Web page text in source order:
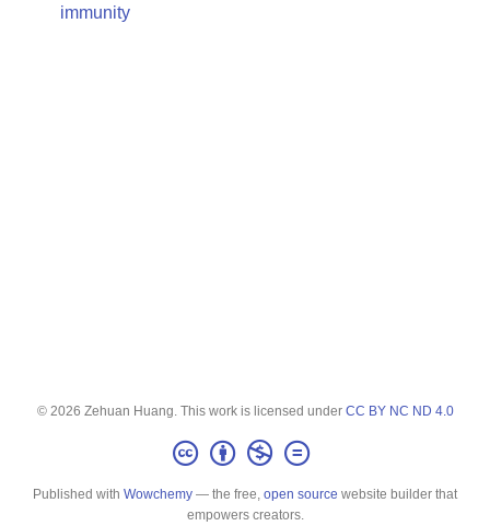
immunity
© 2026 Zehuan Huang. This work is licensed under CC BY NC ND 4.0
Published with Wowchemy — the free, open source website builder that
empowers creators.